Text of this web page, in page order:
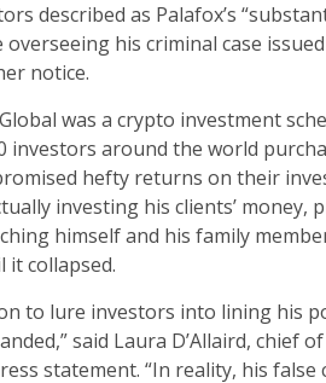
described as Palafox’s
his criminal case
notice.
was a crypto investment
investors around the world
hefty returns on their
investing his clients’ money,
himself and his family
it collapsed.
to lure investors into lining his
said Laura D’Allaird, chief of
statement. “In reality, his